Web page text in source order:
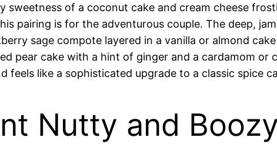
sweetness of a coconut cake and cream cheese
pairing is for the adventurous couple. The deep,
sage compote layered in a vanilla or almond
pear cake with a hint of ginger and a cardamom
feels like a sophisticated upgrade to a classic spice
Nutty and